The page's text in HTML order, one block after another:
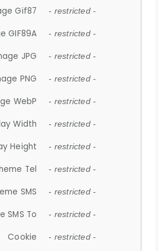
Gif87 - restricted -
GIF89A - restricted -
JPG - restricted -
PNG - restricted -
WebP - restricted -
Width - restricted -
Height - restricted -
Tel - restricted -
SMS - restricted -
SMS To - restricted -
Cookie - restricted -